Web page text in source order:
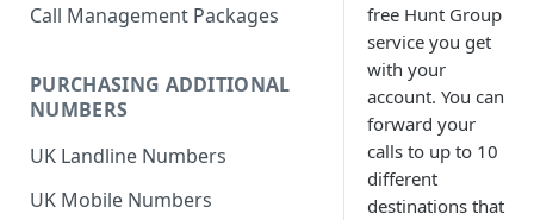
Call Management Packages
PURCHASING ADDITIONAL
NUMBERS
UK Landline Numbers
UK Mobile Numbers
free Hunt Group
service you get
with your
account. You can
forward your
calls to up to 10
different
destinations that